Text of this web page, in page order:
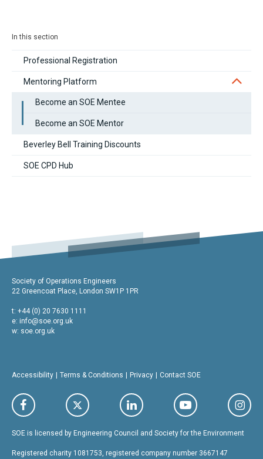
In this section
Professional Registration
Mentoring Platform
Become an SOE Mentee
Become an SOE Mentor
Beverley Bell Training Discounts
SOE CPD Hub
Society of Operations Engineers
22 Greencoat Place, London SW1P 1PR
t: +44 (0) 20 7630 1111
e: info@soe.org.uk
w: soe.org.uk
Accessibility Terms & Conditions Privacy Contact SOE
SOE is licensed by Engineering Council and Society for the Environment
Registered charity 1081753, registered company number 3667147